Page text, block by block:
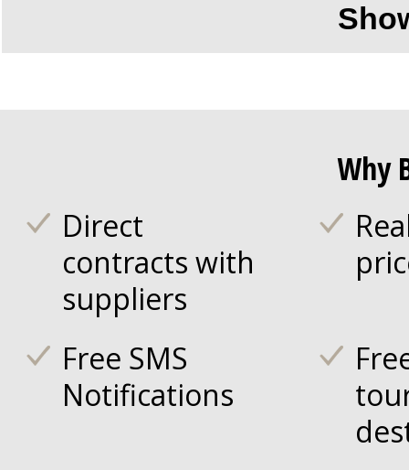
Why
Direct
contracts with
suppliers
Free SMS
Notifications